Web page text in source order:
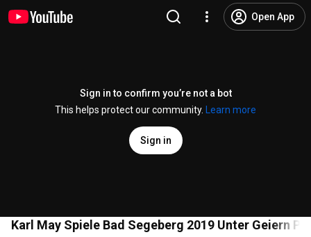
Open App
Sign in to confirm you’re not a bot
This helps protect our community.
Learn more
Sign in
Karl May Spiele Bad Segeberg 2019 Unter Geiern